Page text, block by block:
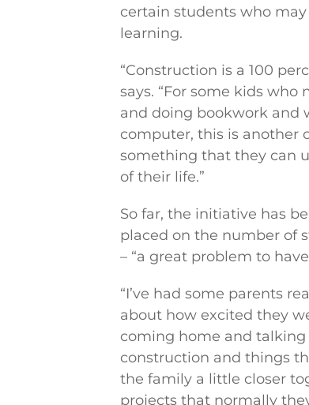
certain students who
learning.
“Construction is a 100
says. “For some kids
and doing bookwork and
computer, this is another
something that they can
of their life.”
So far, the initiative has
placed on the number of
– “a great problem to
“I’ve had some parents
about how excited they
coming home and
construction and things
the family a little closer
projects that normally